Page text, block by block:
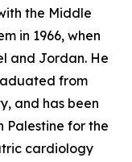
the Middle
in 1966, when
and Jordan. He
from
and has been
Palestine for the
cardiology